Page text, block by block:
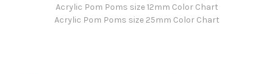
Acrylic Pom Poms size 12mm Color Chart
Acrylic Pom Poms size 25mm Color Chart